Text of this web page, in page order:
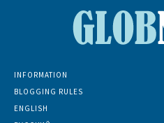
INFORMATION
BLOGGING RULES
ENGLISH